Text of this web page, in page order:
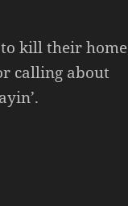
kill their home
calling about